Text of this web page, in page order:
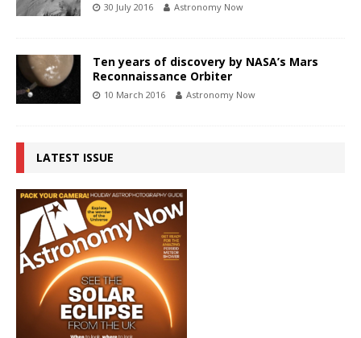
30 July 2016 Astronomy Now
Ten years of discovery by NASA’s Mars
Reconnaissance Orbiter
10 March 2016 Astronomy Now
LATEST ISSUE